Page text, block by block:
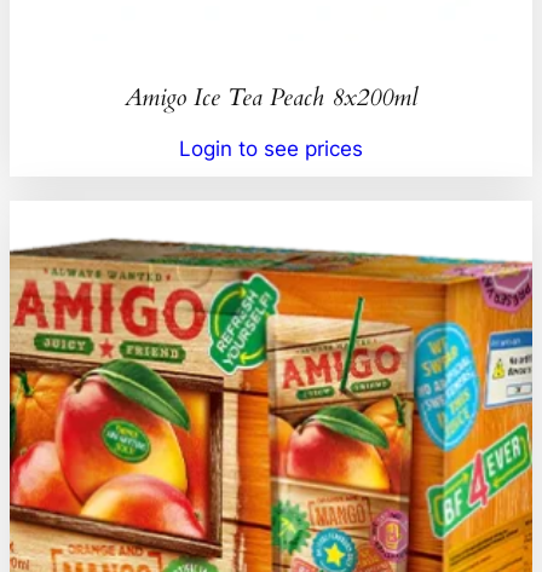
Amigo Ice Tea Peach 8x200ml
Login to see prices